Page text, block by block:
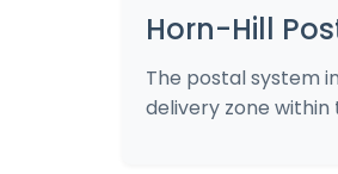
Horn-Hill
The postal system
delivery zone within